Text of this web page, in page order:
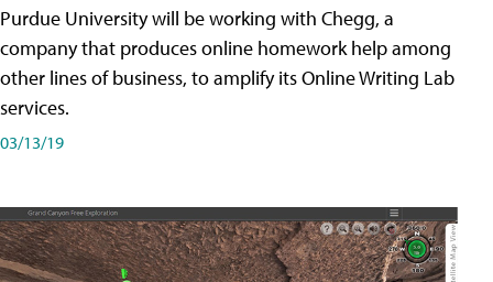
Purdue University will be working with Chegg, a
company that produces online homework help among
other lines of business, to amplify its Online Writing Lab
services.
03/13/19